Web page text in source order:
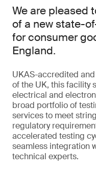
We are pleased
of a new state-
for consumer
England.
UKAS-accredited
of the UK, this facility
electrical and
broad portfolio of
services to meet
regulatory
accelerated testing
seamless integration
technical experts.